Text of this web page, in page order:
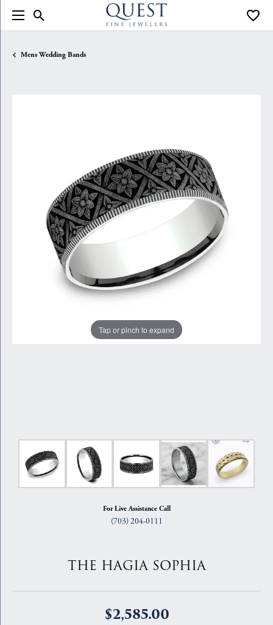
Toggle Search Menu
Mens Wedding Bands
Tap or pinch to expand
For Live Assistance Call
(703) 204-0111
THE HAGIA SOPHIA
$2,585.00